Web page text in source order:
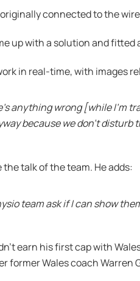
connected to the
up with a solution and fitted
in real-time, with images
anything wrong [while I’m
because we don’t disturb
the talk of the team. He adds:
team ask if I can show
earn his first cap with
former Wales coach Warren